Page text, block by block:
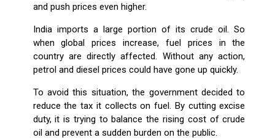
and push prices even higher.
India imports a large portion of its crude oil. So
when global prices increase, fuel prices in the
country are directly affected. Without any action,
petrol and diesel prices could have gone up quickly.
To avoid this situation, the government decided to
reduce the tax it collects on fuel. By cutting excise
duty, it is trying to balance the rising cost of crude
oil and prevent a sudden burden on the public.